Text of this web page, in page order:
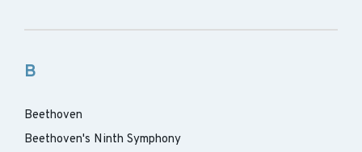
B
Beethoven
Beethoven's Ninth Symphony